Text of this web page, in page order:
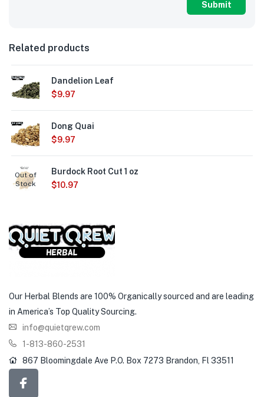
Related products
Dandelion Leaf
$9.97
Dong Quai
$9.97
Out of
Stock
Burdock Root Cut 1 oz
$10.97
Our Herbal Blends are 100% Organically sourced and are leading
in America’s Top Quality Sourcing.
info@quietqrew.com
1-813-860-2531
867 Bloomingdale Ave P.O. Box 7273 Brandon, Fl 33511